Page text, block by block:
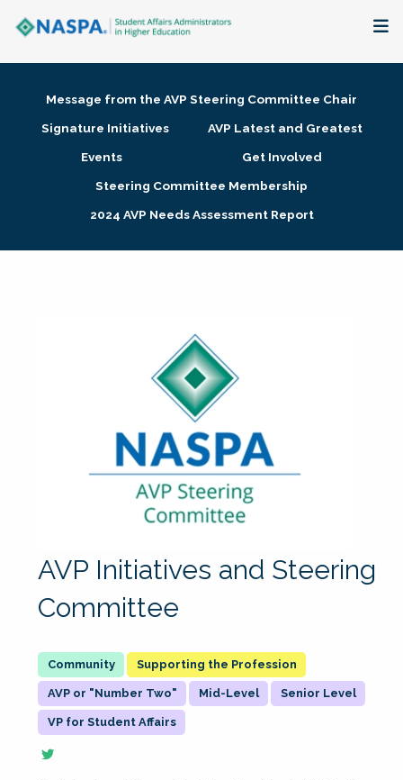
Membership + Communities
Research + Publications
Message from the AVP Steering Committee Chair
Signature Initiatives
AVP Latest and Greatest
Events
Get Involved
Steering Committee Membership
2024 AVP Needs Assessment Report
AVP Initiatives and Steering
Committee
Supporting the Profession
AVP or "Number Two" Mid-Level Senior Level
VP for Student Affairs